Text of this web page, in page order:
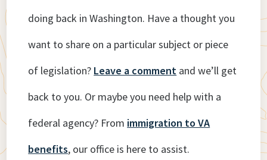
doing back in Washington. Have a thought you
want to share on a particular subject or piece
of legislation? Leave a comment and we’ll get
back to you. Or maybe you need help with a
federal agency? From immigration to VA
benefits, our office is here to assist.